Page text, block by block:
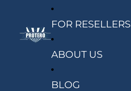
FOR RESELLERS
ABOUT US
BLOG